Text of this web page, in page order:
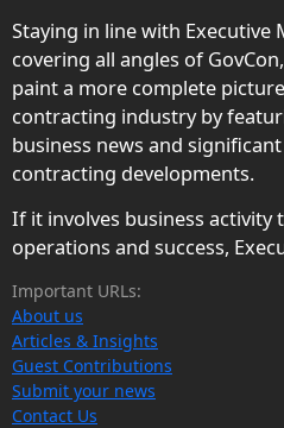
Staying in line with Executive
covering all angles of
paint a more complete
contracting industry by
business news and
contracting developments.
If it involves business
operations and success,
Important URLs:
About us
Articles & Insights
Guest Contributions
Submit your news
Contact Us